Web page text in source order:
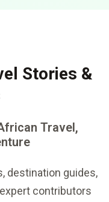
Stories &
Travel,
destination guides,
contributors